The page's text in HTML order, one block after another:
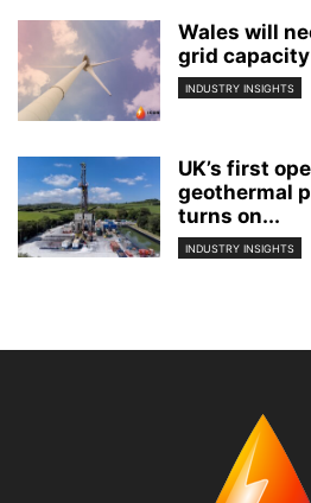
Wales will
grid
INDUSTRY INSIGHTS
UK’s first
geothermal
turns on...
INDUSTRY INSIGHTS